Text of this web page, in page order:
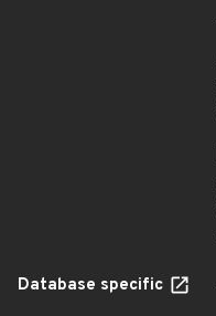
Database specific